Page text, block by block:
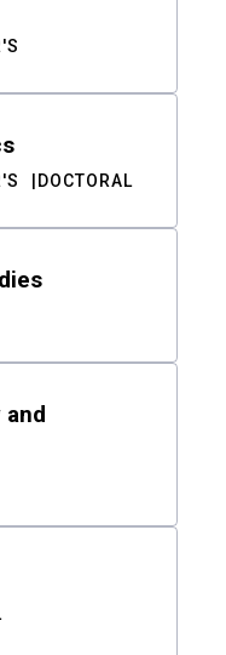
DOCTORAL
and